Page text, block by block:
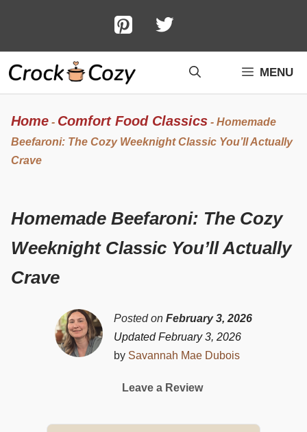
content
MENU
Home - Comfort Food Classics - Homemade
Beefaroni: The Cozy Weeknight Classic You’ll Actually
Crave
Homemade Beefaroni: The Cozy
Weeknight Classic You’ll Actually
Crave
Posted on February 3, 2026
Updated February 3, 2026
by Savannah Mae Dubois
Leave a Review